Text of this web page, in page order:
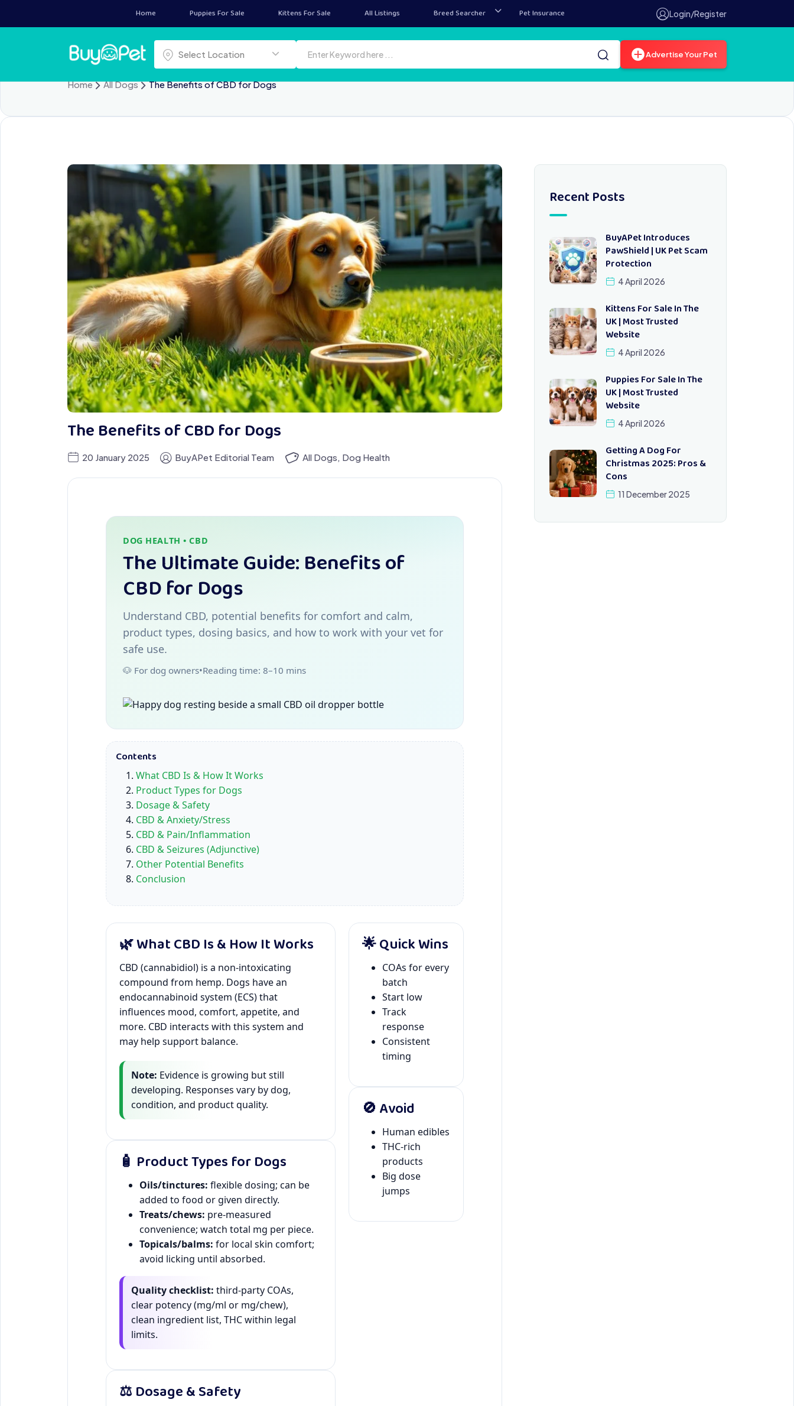
Home Puppies For Sale Kittens For Sale All Listings Breed Searcher Pet Insurance Login/Register
Select a location
Select Location Advertise Your Pet
Home All Dogs The Benefits of CBD for Dogs
The Benefits of CBD for Dogs
20 January 2025 BuyAPet Editorial Team All Dogs, Dog Health
DOG HEALTH • CBD
The Ultimate Guide: Benefits of
CBD for Dogs
Understand CBD, potential benefits for comfort and calm,
product types, dosing basics, and how to work with your vet for
safe use.
🐶 For dog owners•Reading time: 8–10 mins
Contents
What CBD Is & How It Works
Product Types for Dogs
Dosage & Safety
CBD & Anxiety/Stress
CBD & Pain/Inflammation
CBD & Seizures (Adjunctive)
Other Potential Benefits
Conclusion
🌿 What CBD Is & How It Works
CBD (cannabidiol) is a non-intoxicating
compound from hemp. Dogs have an
endocannabinoid system (ECS) that
influences mood, comfort, appetite, and
more. CBD interacts with this system and
may help support balance.
Note: Evidence is growing but still
developing. Responses vary by dog,
condition, and product quality.
🧴 Product Types for Dogs
Oils/tinctures: flexible dosing; can be
added to food or given directly.
Treats/chews: pre-measured
convenience; watch total mg per piece.
Topicals/balms: for local skin comfort;
avoid licking until absorbed.
Quality checklist: third-party COAs,
clear potency (mg/ml or mg/chew),
clean ingredient list, THC within legal
limits.
⚖️ Dosage & Safety
🌟 Quick Wins
COAs for every
batch
Start low
Track
response
Consistent
timing
🚫 Avoid
Human edibles
THC-rich
products
Big dose
jumps
Recent Posts
BuyAPet Introduces
PawShield | UK Pet Scam
Protection
4 April 2026
Kittens For Sale In The
UK | Most Trusted
Website
4 April 2026
Puppies For Sale In The
UK | Most Trusted
Website
4 April 2026
Getting A Dog For
Christmas 2025: Pros &
Cons
11 December 2025